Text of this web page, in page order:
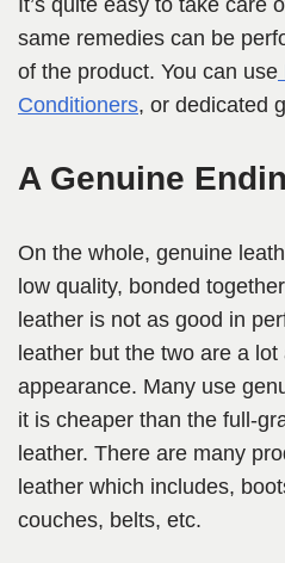
It’s quite easy to take care
same remedies can be
of the product. You can use
Conditioners, or dedicated
A Genuine
On the whole, genuine
low quality, bonded
leather is not as good in
leather but the two are a
appearance. Many use
it is cheaper than the full-
leather. There are many
leather which includes,
couches, belts, etc.